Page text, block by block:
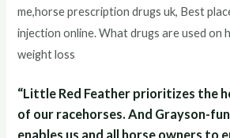
me,horse prescription drugs uk, Best
injection online. What drugs are used on
weight loss
“Little Red Feather prioritizes the
of our racehorses. And Grayson-
enables us and all horse owners to